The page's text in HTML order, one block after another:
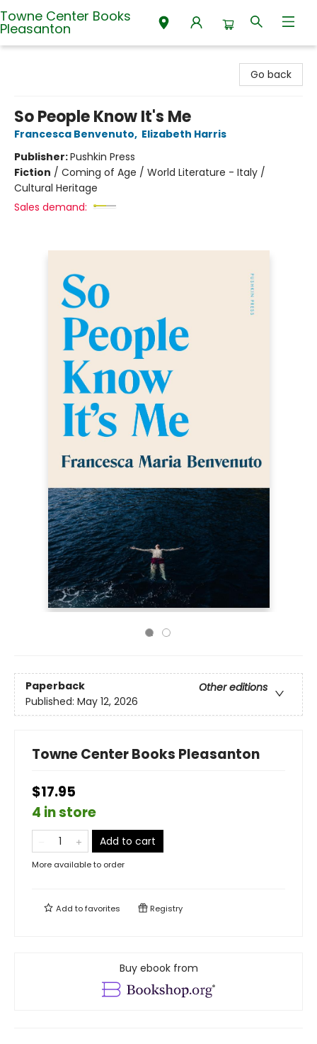
Towne Center Books
Pleasanton
Go back
So People Know It's Me
Francesca Benvenuto, Elizabeth Harris
Publisher:Pushkin Press
Fiction / Coming of Age / World Literature - Italy /
Cultural Heritage
Sales demand:
Paperback
Other editions
Published: May 12, 2026
Towne Center Books Pleasanton
$17.95
4 in store
Add to cart
More available to order
Add tofavorites Registry
Buy ebook from